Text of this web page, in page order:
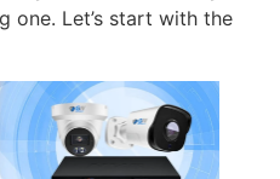
one. Let’s start with the